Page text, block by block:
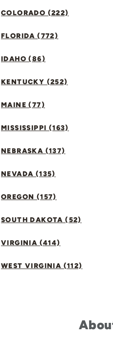
COLORADO (222)
FLORIDA (772)
IDAHO (86)
KENTUCKY (252)
MAINE (77)
MISSISSIPPI (163)
NEBRASKA (137)
NEVADA (135)
OREGON (157)
SOUTH DAKOTA (52)
VIRGINIA (414)
WEST VIRGINIA (112)